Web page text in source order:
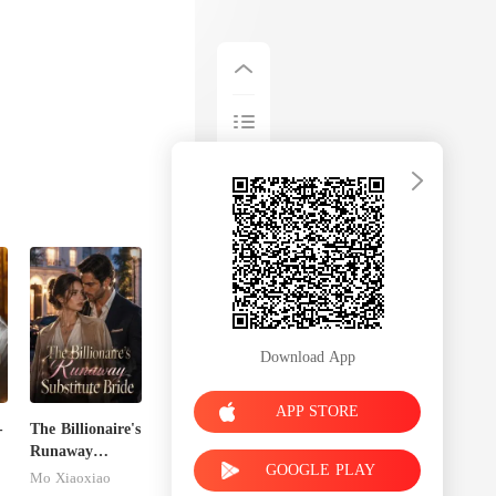
The Billionaire's
Runaway
Substitute Bride
Mo Xiaoxiao
Download App
APP STORE
GOOGLE PLAY